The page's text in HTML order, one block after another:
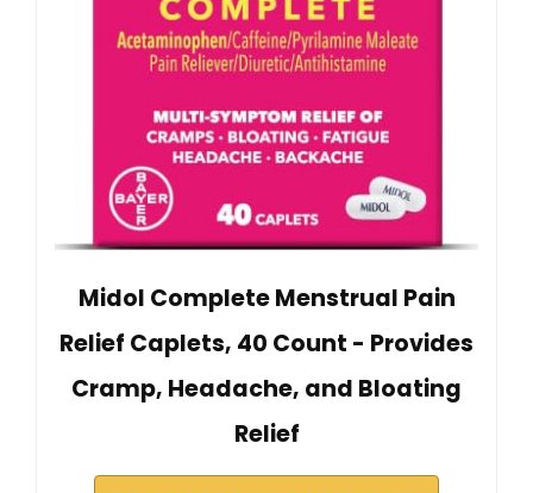
Midol Complete Menstrual Pain
Relief Caplets, 40 Count - Provides
Cramp, Headache, and Bloating
Relief